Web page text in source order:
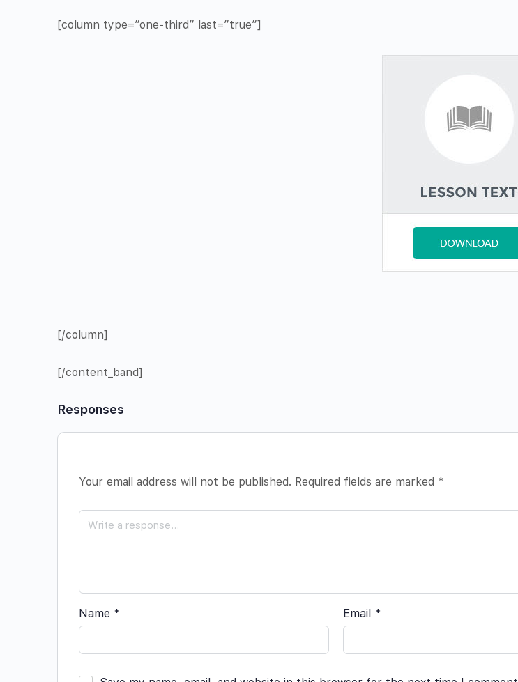
[column type=”one-third” last=”true”]
[/column]
[/content_band]
Responses
Your email address will not be published. Required fields are marked *
Name * Email *